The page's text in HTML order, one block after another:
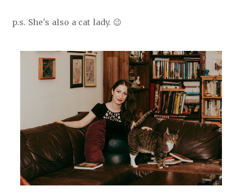
p.s. She's also a cat lady. 😉